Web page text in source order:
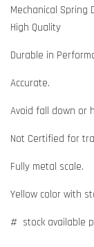
Mechanical Spring
High Quality
Durable in
Accurate.
Avoid fall down or
Not Certified for
Fully metal scale.
Yellow color with
# stock available